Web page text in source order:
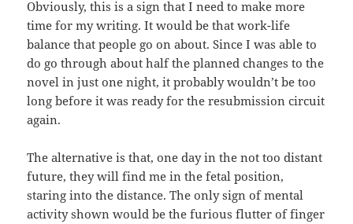
Obviously, this is a sign that I need to make more
time for my writing. It would be that work-life
balance that people go on about. Since I was able to
do go through about half the planned changes to the
novel in just one night, it probably wouldn’t be too
long before it was ready for the resubmission circuit
again.
The alternative is that, one day in the not too distant
future, they will find me in the fetal position,
staring into the distance. The only sign of mental
activity shown would be the furious flutter of finger